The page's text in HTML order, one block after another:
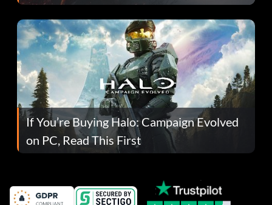
If You’re Buying Halo: Campaign Evolved
on PC, Read This First